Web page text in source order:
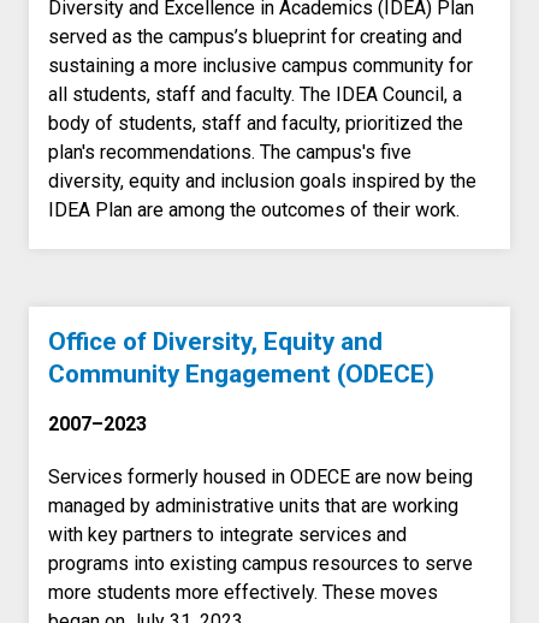
Diversity and Excellence in Academics (IDEA) Plan
served as the campus’s blueprint for creating and
sustaining a more inclusive campus community for
all students, staff and faculty. The IDEA Council, a
body of students, staff and faculty, prioritized the
plan's recommendations. The campus's five
diversity, equity and inclusion goals inspired by the
IDEA Plan are among the outcomes of their work.
Office of Diversity, Equity and
Community Engagement (ODECE)
2007–2023
Services formerly housed in ODECE are now being
managed by administrative units that are working
with key partners to integrate services and
programs into existing campus resources to serve
more students more effectively. These moves